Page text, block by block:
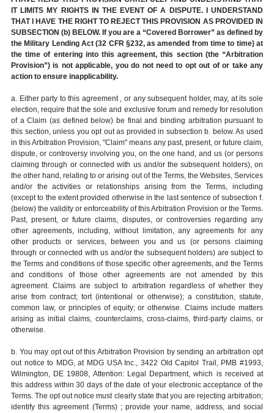
IT LIMITS MY RIGHTS IN THE EVENT OF A DISPUTE. I UNDERSTAND
THAT I HAVE THE RIGHT TO REJECT THIS PROVISION AS PROVIDED IN
SUBSECTION (b) BELOW. If you are a “Covered Borrower” as defined by
the Military Lending Act (32 CFR §232, as amended from time to time) at
the time of entering into this agreement, this section (the “Arbitration
Provision”) is not applicable, you do not need to opt out of or take any
action to ensure inapplicability.
a. Either party to this agreement , or any subsequent holder, may, at its sole
election, require that the sole and exclusive forum and remedy for resolution
of a Claim (as defined below) be final and binding arbitration pursuant to
this section, unless you opt out as provided in subsection b. below. As used
in this Arbitration Provision, "Claim" means any past, present, or future claim,
dispute, or controversy involving you, on the one hand, and us (or persons
claiming through or connected with us and/or the subsequent holders), on
the other hand, relating to or arising out of the Terms, the Websites, Services
and/or the activities or relationships arising from the Terms, including
(except to the extent provided otherwise in the last sentence of subsection f.
(below) the validity or enforceability of this Arbitration Provision or the Terms.
Past, present, or future claims, disputes, or controversies regarding any
other agreements, including, without limitation, any agreements for any
other products or services, between you and us (or persons claiming
through or connected with us and/or the subsequent holders) are subject to
the Terms and conditions of those specific other agreements, and the Terms
and conditions of those other agreements are not amended by this
agreement. Claims are subject to arbitration regardless of whether they
arise from contract; tort (intentional or otherwise); a constitution, statute,
common law, or principles of equity; or otherwise. Claims include matters
arising as initial claims, counterclaims, cross-claims, third-party claims, or
otherwise.
b. You may opt out of this Arbitration Provision by sending an arbitration opt
out notice to MDG, at MDG USA Inc., 3422 Old Capitol Trail, PMB #1993,
Wilmington, DE 19808, Attention: Legal Department, which is received at
this address within 30 days of the date of your electronic acceptance of the
Terms. The opt out notice must clearly state that you are rejecting arbitration;
identify this agreement (Terms) ; provide your name, address, and social